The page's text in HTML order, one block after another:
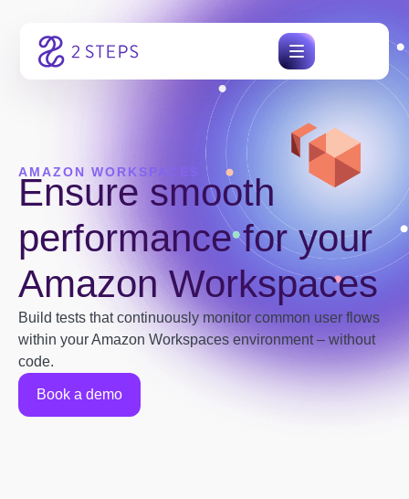
content
AMAZON WORKSPACES
Ensure smooth
performance for your
Amazon Workspaces
Build tests that continuously monitor common user flows
within your Amazon Workspaces environment – without
code.
Book a demo